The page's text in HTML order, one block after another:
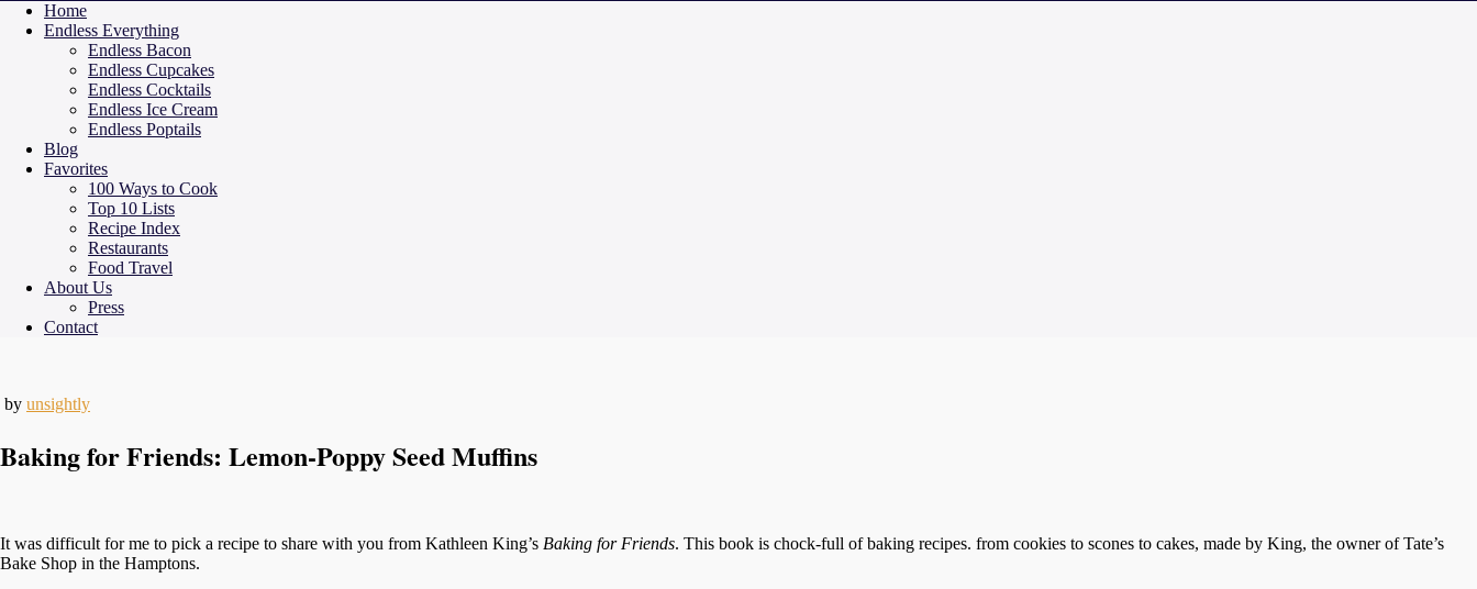
Home
Endless Everything
Endless Bacon
Endless Cupcakes
Endless Cocktails
Endless Ice Cream
Endless Poptails
Blog
Favorites
100 Ways to Cook
Top 10 Lists
Recipe Index
Restaurants
Food Travel
About Us
Press
Contact
by unsightly
Baking for Friends: Lemon-Poppy Seed Muffins
It was difficult for me to pick a recipe to share with you from Kathleen King’s Baking for Friends. This book is chock-full of baking recipes. from cookies to scones to cakes, made by King, the owner of Tate’s
Bake Shop in the Hamptons.